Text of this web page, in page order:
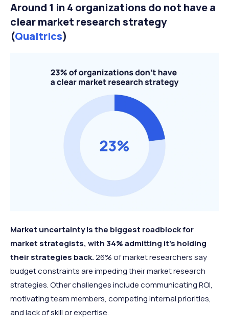
Around 1 in 4 organizations do not have a
clear market research strategy
(Qualtrics)
Market uncertainty is the biggest roadblock for
market strategists, with 34% admitting it’s holding
their strategies back.26% of market researchers say
budget constraints are impeding their market research
strategies. Other challenges include communicating ROI,
motivating team members, competing internal priorities,
and lack of skill or expertise.